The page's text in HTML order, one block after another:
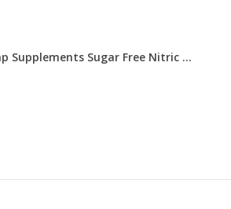
Supplements Sugar Free Nitric ...